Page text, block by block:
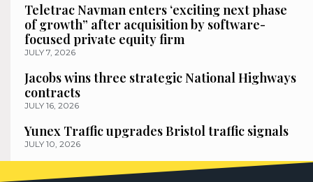
Teletrac Navman enters ‘exciting next phase
of growth” after acquisition by software-
focused private equity firm
JULY 7, 2026
Jacobs wins three strategic National Highways
contracts
JULY 16, 2026
Yunex Traffic upgrades Bristol traffic signals
JULY 10, 2026